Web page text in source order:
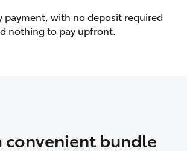
payment, with no deposit required
nothing to pay upfront.
convenient bundle